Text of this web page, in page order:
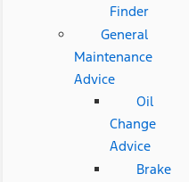
Finder
General
Maintenance
Advice
Oil
Change
Advice
Brake